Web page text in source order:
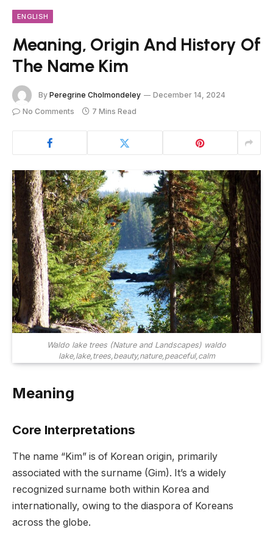
ENGLISH
Meaning, Origin And History Of
The Name Kim
By Peregrine Cholmondeley
December 14, 2024
No Comments
7 Mins Read
Waldo lake trees (Nature and Landscapes) waldo
lake,lake,trees,beauty,nature,peaceful,calm
Meaning
Core Interpretations
The name “Kim” is of Korean origin, primarily
associated with the surname (Gim). It’s a widely
recognized surname both within Korea and
internationally, owing to the diaspora of Koreans
across the globe.